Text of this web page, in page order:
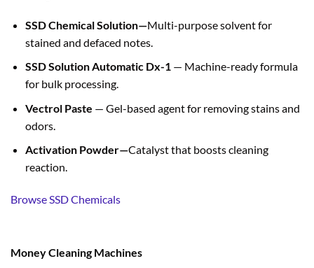
SSD Chemical Solution—Multi-purpose solvent for
stained and defaced notes.
SSD Solution Automatic Dx-1— Machine-ready formula
for bulk processing.
Vectrol Paste — Gel-based agent for removing stains and
odors.
Activation Powder—Catalyst that boosts cleaning
reaction.
Browse SSD Chemicals
Money Cleaning Machines